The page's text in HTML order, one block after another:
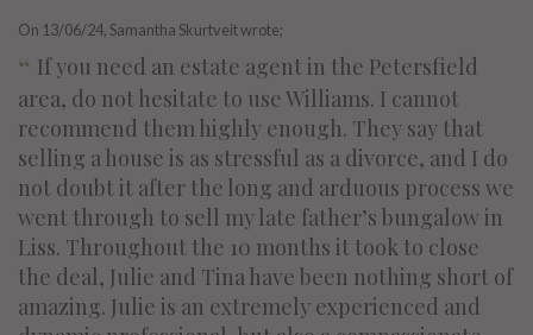
On 13/06/24, Samantha Skurtveit wrote;
“ If you need an estate agent in the Petersfield
area, do not hesitate to use Williams. I cannot
recommend them highly enough. They say that
selling a house is as stressful as a divorce, and I do
not doubt it after the long and arduous process we
went through to sell my late father’s bungalow in
Liss. Throughout the 10 months it took to close
the deal, Julie and Tina have been nothing short of
amazing. Julie is an extremely experienced and